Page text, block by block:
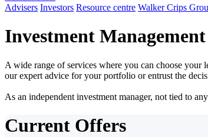
Advisers Investors Resource centre Walker Crips
Investment Management
A wide range of services where you can choose your
our expert advice for your portfolio or entrust the
As an independent investment manager, not tied to
Current Offers